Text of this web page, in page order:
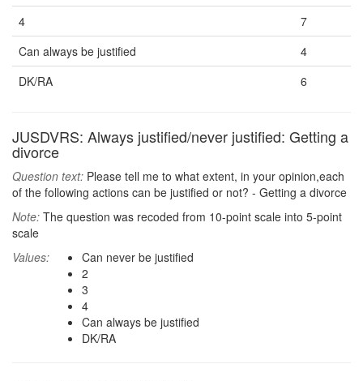
4
7
Can always be justified
4
DK/RA
6
JUSDVRS: Always justified/never justified: Getting a
divorce
Question text: Please tell me to what extent, in your opinion,each
of the following actions can be justified or not? - Getting a divorce
Note: The question was recoded from 10-point scale into 5-point
scale
Values:
Can never be justified
2
3
4
Can always be justified
DK/RA